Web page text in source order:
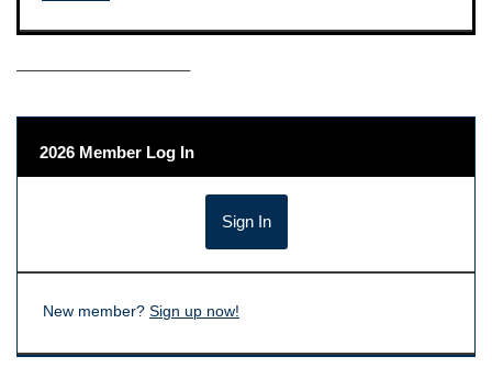
——————————–
2026 Member Log In
New member? Sign up now!